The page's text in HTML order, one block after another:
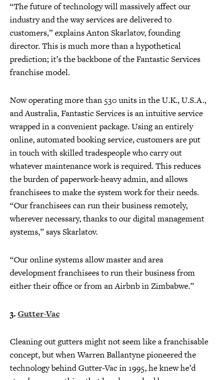
“The future of technology will massively affect our
industry and the way services are delivered to
customers,” explains Anton Skarlatov, founding
director. This is much more than a hypothetical
prediction; it’s the backbone of the Fantastic Services
franchise model.
Now operating more than 530 units in the U.K., U.S.A.,
and Australia, Fantastic Services is an intuitive service
wrapped in a convenient package. Using an entirely
online, automated booking service, customers are put
in touch with skilled tradespeople who carry out
whatever maintenance work is required. This reduces
the burden of paperwork-heavy admin, and allows
franchisees to make the system work for their needs.
“Our franchisees can run their business remotely,
wherever necessary, thanks to our digital management
systems,” says Skarlatov.
“Our online systems allow master and area
development franchisees to run their business from
either their office or from an Airbnb in Zimbabwe.”
3.Gutter-Vac
Cleaning out gutters might not seem like a franchisable
concept, but when Warren Ballantyne pioneered the
technology behind Gutter-Vac in 1995, he knew he’d